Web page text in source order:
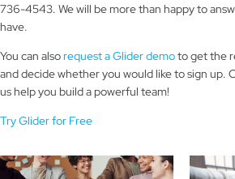
736-4543. We will be more than happy to
have.
You can alsorequest a Glider demoto get the
and decide whether you would like to sign up.
us help you build a powerful team!
Try Glider for Free